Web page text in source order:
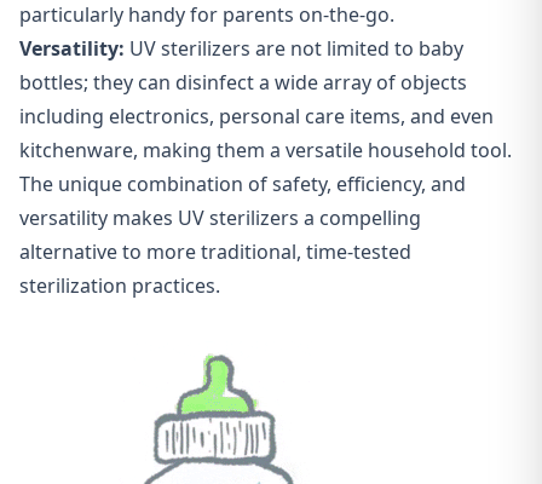
particularly handy for parents on-the-go.
Versatility: UV sterilizers are not limited to baby
bottles; they can disinfect a wide array of objects
including electronics, personal care items, and even
kitchenware, making them a versatile household tool.
The unique combination of safety, efficiency, and
versatility makes UV sterilizers a compelling
alternative to more traditional, time-tested
sterilization practices.